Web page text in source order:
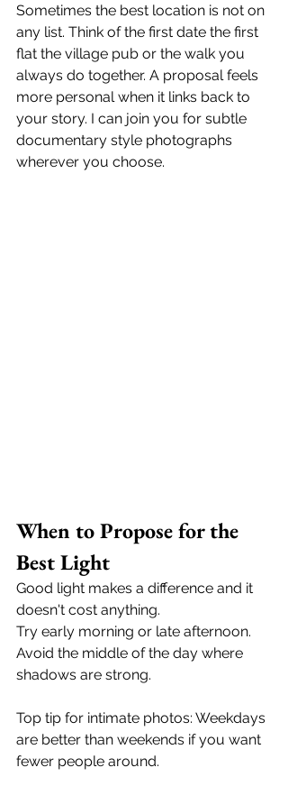
Sometimes the best location is not on
any list. Think of the first date the first
flat the village pub or the walk you
always do together. A proposal feels
more personal when it links back to
your story. I can join you for subtle
documentary style photographs
wherever you choose.
When to Propose for the
Best Light
Good light makes a difference and it
doesn't cost anything.
Try early morning or late afternoon.
Avoid the middle of the day where
shadows are strong.
Top tip for intimate photos: Weekdays
are better than weekends if you want
fewer people around.